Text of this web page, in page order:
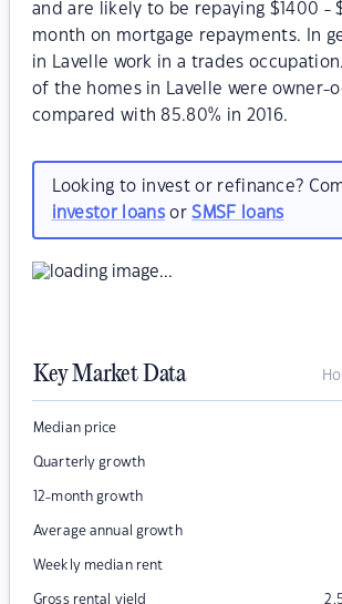
and are likely to be repaying $1400 -
month on mortgage repayments. In
in Lavelle work in a trades
of the homes in Lavelle were owner-
compared with 85.80% in 2016.
Looking to invest or refinance?
investor loansorSMSF loans
Key Market Data
Median price
Quarterly growth
12-month growth
Average annual growth
Weekly median rent
Gross rental yield